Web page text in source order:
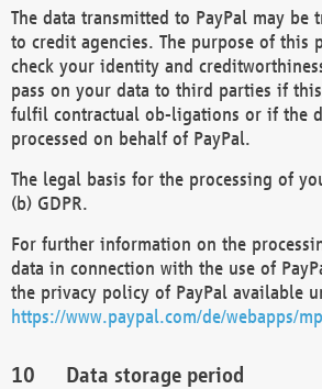
The data transmitted to PayPal may be
to credit agencies. The purpose of this
check your identity and
pass on your data to third parties if
fulfil contractual ob-ligations or if the
processed on behalf of PayPal.
The legal basis for the processing of
(b) GDPR.
For further information on the
data in connection with the use of
the privacy policy of PayPal available
https://www.paypal.com/de/webapps/
Data storage period